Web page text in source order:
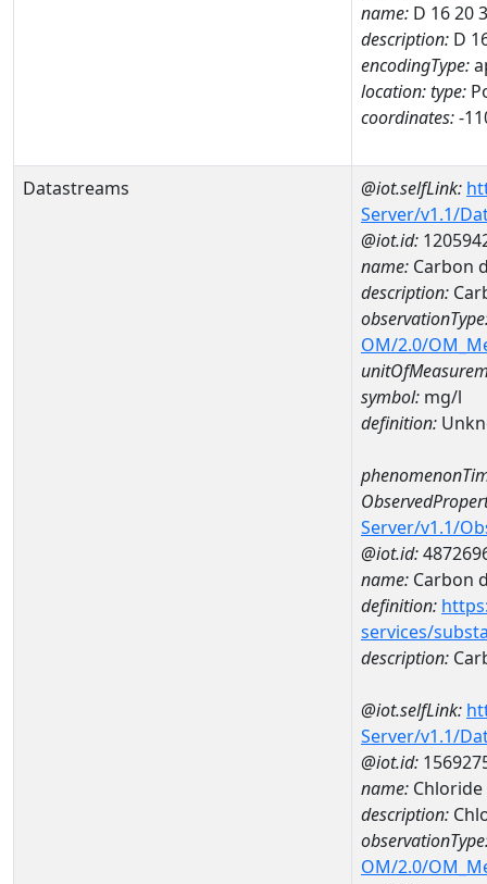
name: D 16 20
description: D
encodingType:
location:type:
coordinates:-
Datastreams @iot.selfLink:
Server/v1.1/
@iot.id:
name: Carbon
description:
OM/2.0/
symbol: mg/l
definition:
Server/v1.1/
@iot.id:
name: Carbon
definition:
services/
description:
@iot.selfLink:
Server/v1.1/
@iot.id:
name: Chloride
description:
OM/2.0/